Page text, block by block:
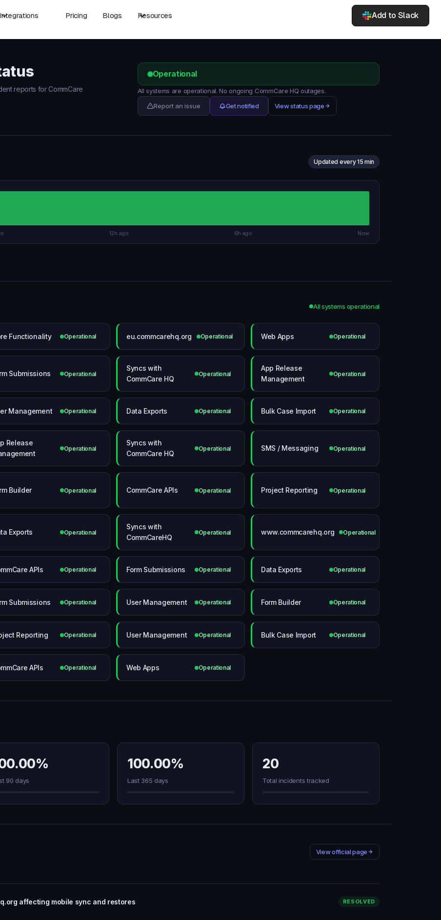
Integrations Pricing Blogs Resources Add to Slack
reports for CommCare
Operational
All systems are operational. No ongoing CommCare HQ outages.
Report an issue
Get notified View status page
Updated every 15 min
12h ago 6h ago Now
All systems operational
Functionality Operational eu.commcarehq.org Operational Web Apps Operational
Submissions Operational
Syncs with
CommCare HQ
Operational
App Release
Management
Operational
Management Operational Data Exports Operational Bulk Case Import Operational
Release
Operational
Syncs with
CommCare HQ
Operational SMS / Messaging Operational
Builder Operational CommCare APIs Operational Project Reporting Operational
Exports Operational
Syncs with
CommCareHQ
Operational www.commcarehq.org Operational
APIs Operational Form Submissions Operational Data Exports Operational
Submissions Operational User Management Operational Form Builder Operational
Reporting Operational User Management Operational Bulk Case Import Operational
APIs Operational Web Apps Operational
90 days
100.00%
Last 365 days
20
Total incidents tracked
View official page
affecting mobile sync and restores RESOLVED